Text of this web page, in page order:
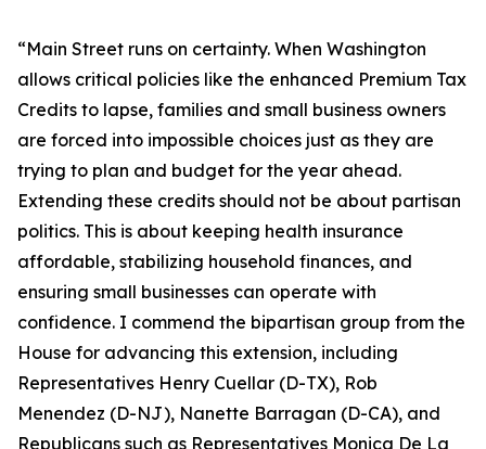
“Main Street runs on certainty. When Washington
allows critical policies like the enhanced Premium Tax
Credits to lapse, families and small business owners
are forced into impossible choices just as they are
trying to plan and budget for the year ahead.
Extending these credits should not be about partisan
politics. This is about keeping health insurance
affordable, stabilizing household finances, and
ensuring small businesses can operate with
confidence. I commend the bipartisan group from the
House for advancing this extension, including
Representatives Henry Cuellar (D-TX), Rob
Menendez (D-NJ), Nanette Barragan (D-CA), and
Republicans such as Representatives Monica De La